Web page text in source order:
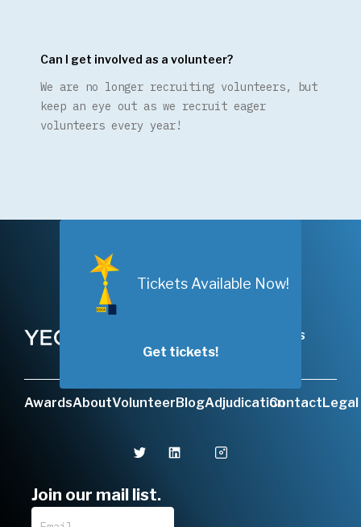
Can I get involved as a volunteer?
We are no longer recruiting volunteers, but
keep an eye out as we recruit eager
volunteers every year!
Open!
Tickets Available Now!
Get tickets!
FAQs
AwardsAboutVolunteerBlogAdjudicationContactLegal
Join our mail list.